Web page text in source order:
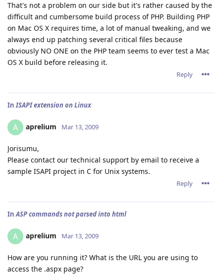
That's not a problem on our side but it's rather caused by the
difficult and cumbersome build process of PHP. Building PHP
on Mac OS X requires time, a lot of manual tweaking, and we
always end up patching several critical files because
obviously NO ONE on the PHP team seems to ever test a Mac
OS X build before releasing it.
Reply
InISAPI extension on Linux
A aprelium Mar 13, 2009
Jorisumu,
Please contact our technical support by email to receive a
sample ISAPI project in C for Unix systems.
Reply
InASP commands not parsed into html
A aprelium Mar 13, 2009
How are you running it? What is the URL you are using to
access the .aspx page?